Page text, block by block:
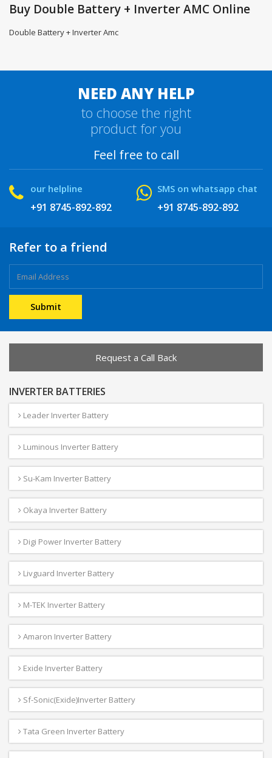
Buy Double Battery + Inverter AMC Online
Double Battery + Inverter Amc
NEED ANY HELP
to choose the right
product for you
Feel free to call
our helpline
+91 8745-892-892
SMS on whatsapp chat
+91 8745-892-892
Refer to a friend
Request a Call Back
INVERTER BATTERIES
Leader Inverter Battery
Luminous Inverter Battery
Su-Kam Inverter Battery
Okaya Inverter Battery
Digi Power Inverter Battery
Livguard Inverter Battery
M-TEK Inverter Battery
Amaron Inverter Battery
Exide Inverter Battery
Sf-Sonic(Exide)Inverter Battery
Tata Green Inverter Battery